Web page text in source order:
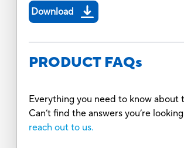
Download
PRODUCT FAQs
Everything you need to know about
Can’t find the answers you’re
reach out to us.